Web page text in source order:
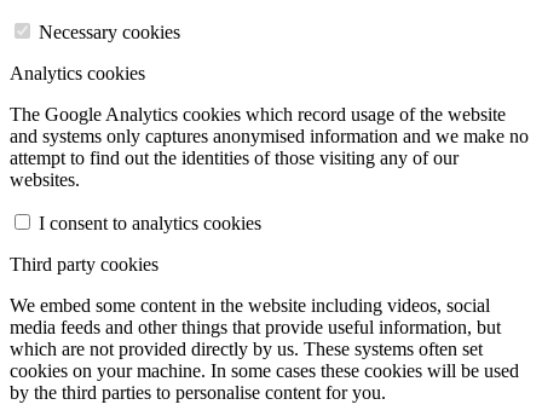
Necessary cookies
Analytics cookies
The Google Analytics cookies which record usage of the website
and systems only captures anonymised information and we make no
attempt to find out the identities of those visiting any of our
websites.
I consent to analytics cookies
Third party cookies
We embed some content in the website including videos, social
media feeds and other things that provide useful information, but
which are not provided directly by us. These systems often set
cookies on your machine. In some cases these cookies will be used
by the third parties to personalise content for you.